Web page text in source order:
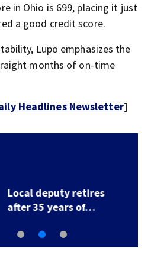
in Ohio is 699, placing it just
a good credit score.
Lupo emphasizes the
months of on-time
Headlines Newsletter]
Fire breaks out twice
at Dayton home